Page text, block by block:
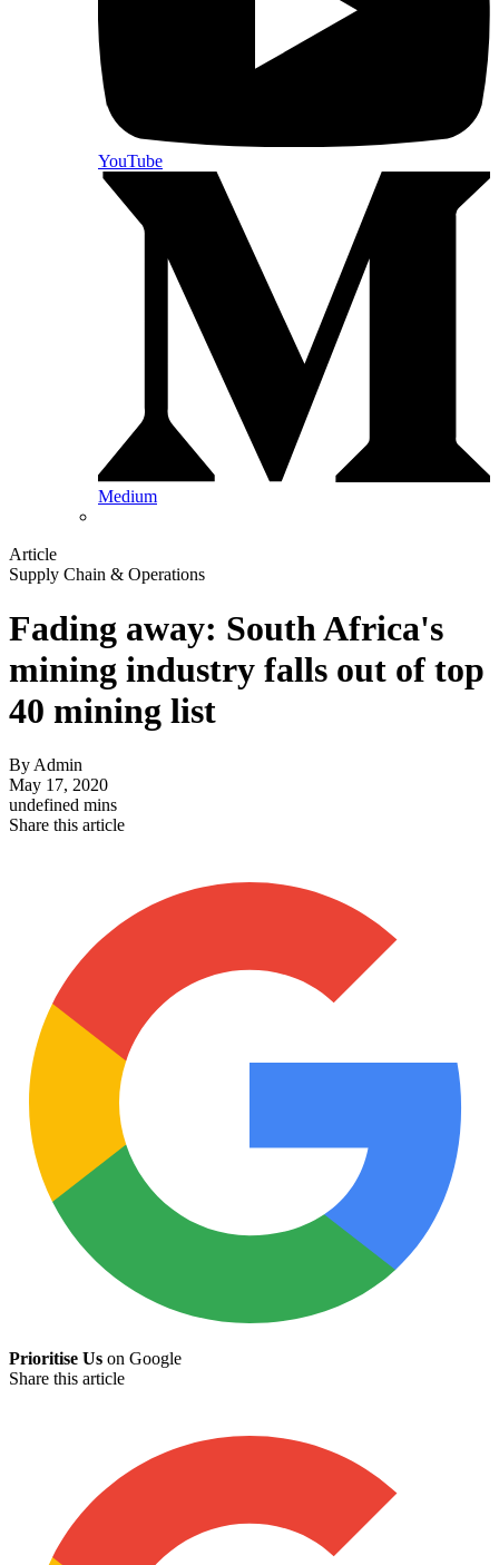
YouTube
Medium
Article
Supply Chain & Operations
Fading away: South Africa's
mining industry falls out of top
40 mining list
ByAdmin
May 17, 2020
undefined mins
Share this article
Prioritise Us on Google
Share this article